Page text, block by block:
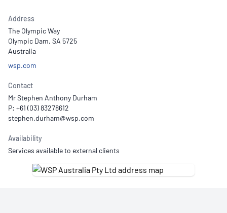
Address
The Olympic Way
Olympic Dam, SA 5725
Australia
wsp.com
Contact
Mr Stephen Anthony Durham
P: +61 (03) 83278612
Availability
Services available to external clients